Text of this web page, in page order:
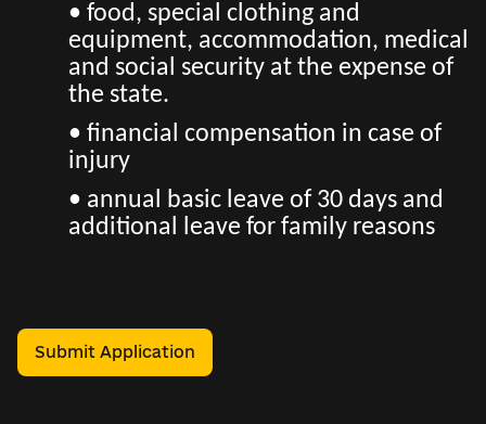
• food, special clothing and
equipment, accommodation, medical
and social security at the expense of
the state.
• financial compensation in case of
injury
• annual basic leave of 30 days and
additional leave for family reasons
Submit Application